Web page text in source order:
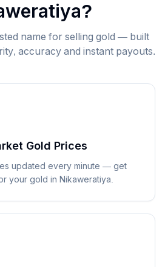
?
name for selling gold — built
accuracy and instant payouts.
Gold Prices
updated every minute — get
your gold in Nikaweratiya.